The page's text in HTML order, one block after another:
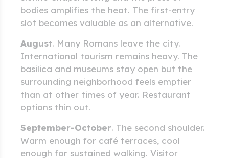
bodies amplifies the heat. The first-entry
slot becomes valuable as an alternative.
August. Many Romans leave the city.
International tourism remains heavy. The
basilica and museums stay open but the
surrounding neighborhood feels emptier
than at other times of year. Restaurant
options thin out.
September-October. The second shoulder.
Warm enough for café terraces, cool
enough for sustained walking. Visitor